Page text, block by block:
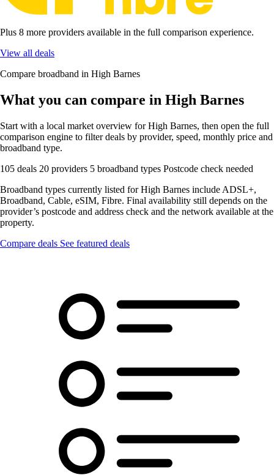
Plus 8 more providers available in the full comparison experience.
View all deals
Compare broadband in High Barnes
What you can compare in High Barnes
Start with a local market overview for High Barnes, then open the full
comparison engine to filter deals by provider, speed, monthly price and
broadband type.
105 deals 20 providers 5 broadband types Postcode check needed
Broadband types currently listed for High Barnes include ADSL+,
Broadband, Cable, eSIM, Fibre. Final availability still depends on the
provider’s postcode and address check and the network available at the
property.
Compare deals See featured deals